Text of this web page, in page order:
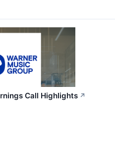
Call Highlights ↗